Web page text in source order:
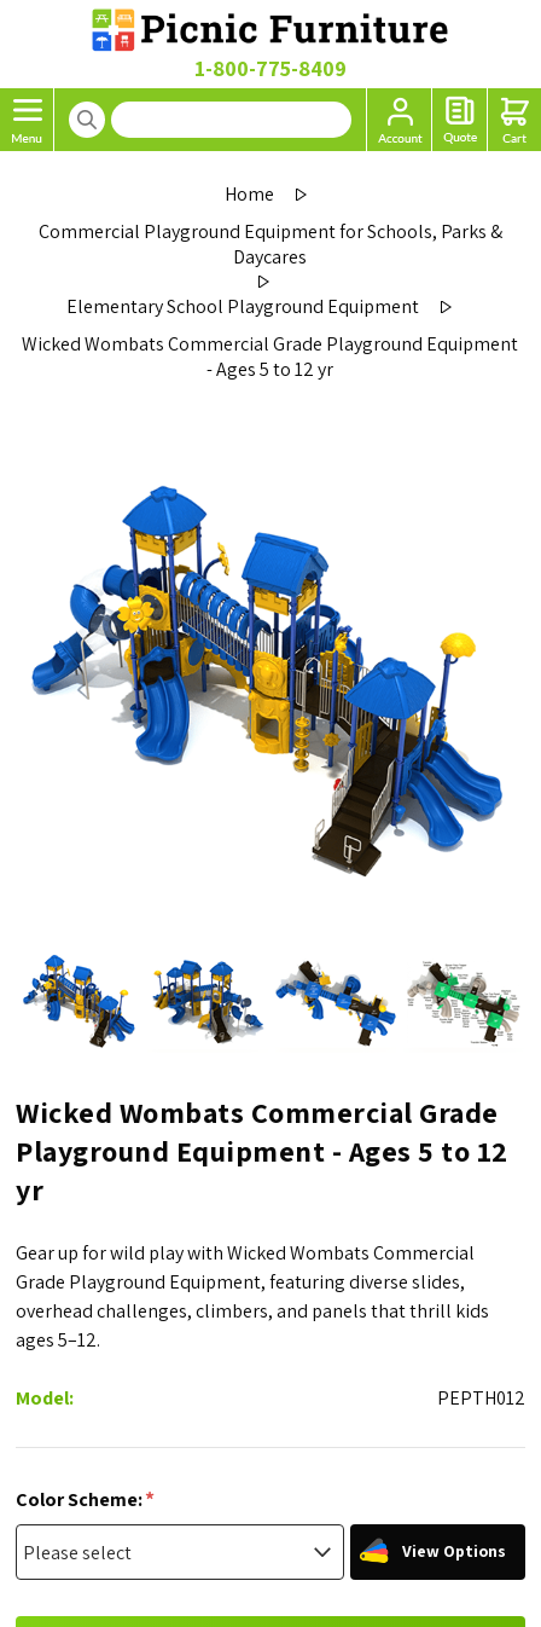
1-800-775-8409
Home
Commercial Playground Equipment for Schools, Parks &
Daycares
Elementary School Playground Equipment
Wicked Wombats Commercial Grade Playground Equipment
- Ages 5 to 12 yr
Wicked Wombats Commercial Grade
Playground Equipment - Ages 5 to 12
yr
Gear up for wild play with Wicked Wombats Commercial
Grade Playground Equipment, featuring diverse slides,
overhead challenges, climbers, and panels that thrill kids
ages 5–12.
Model: PEPTH012
Color Scheme:*
View Options